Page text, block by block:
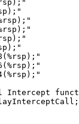
Intercept